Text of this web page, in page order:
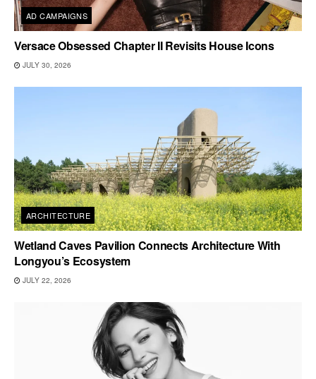
AD CAMPAIGNS
Versace Obsessed Chapter II Revisits House Icons
JULY 30, 2026
ARCHITECTURE
Wetland Caves Pavilion Connects Architecture With
Longyou’s Ecosystem
JULY 22, 2026